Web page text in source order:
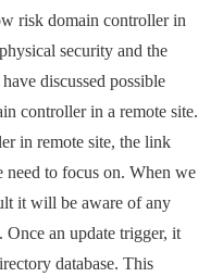
risk domain controller in
security and the
discussed possible
controller in a remote site.
in remote site, the link
to focus on. When we
it will be aware of any
Once an update trigger, it
database. This